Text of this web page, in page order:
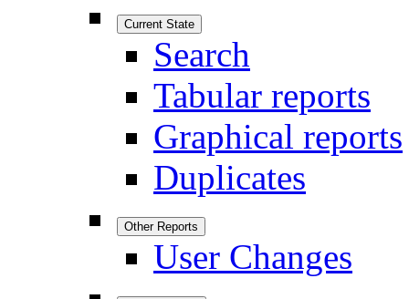
Current State
Search
Tabular reports
Graphical reports
Duplicates
Other Reports
User Changes